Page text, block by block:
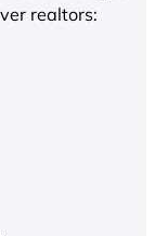
realtors: